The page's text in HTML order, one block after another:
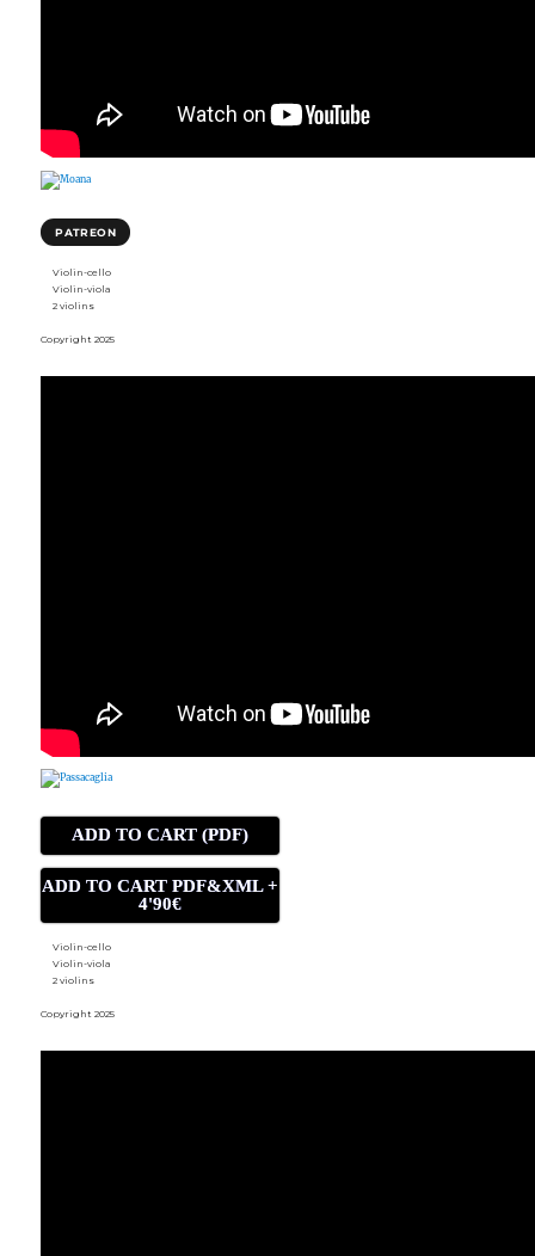
PATREON
Violin-cello
Violin-viola
2 violins
Copyright 2025
ADD TO CART (PDF)
ADD TO CART PDF&XML +
4'90€
Violin-cello
Violin-viola
2 violins
Copyright 2025